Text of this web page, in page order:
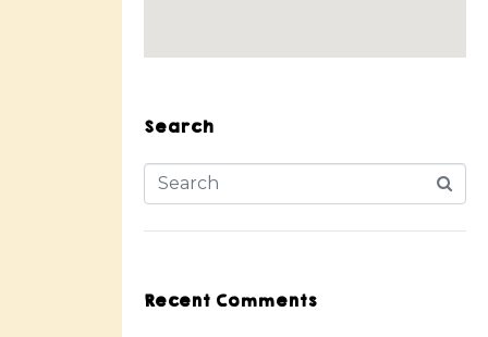
Search
Recent Comments